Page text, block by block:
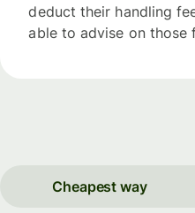
deduct their handling
able to advise on those
Cheapest way